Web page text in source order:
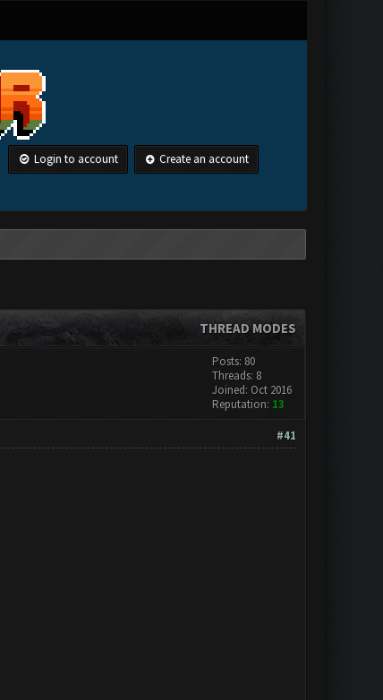
Login to account Create an account
THREAD MODES
Posts: 80
Threads: 8
Joined: Oct 2016
Reputation: 13
#41